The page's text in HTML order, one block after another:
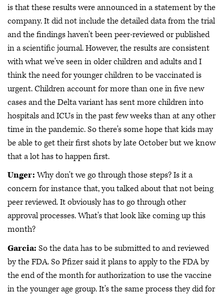
is that these results were announced in a statement by the
company. It did not include the detailed data from the trial
and the findings haven't been peer-reviewed or published
in a scientific journal. However, the results are consistent
with what we've seen in older children and adults and I
think the need for younger children to be vaccinated is
urgent. Children account for more than one in five new
cases and the Delta variant has sent more children into
hospitals and ICUs in the past few weeks than at any other
time in the pandemic. So there's some hope that kids may
be able to get their first shots by late October but we know
that a lot has to happen first.
Unger:Why don't we go through those steps? Is it a
concern for instance that, you talked about that not being
peer reviewed. It obviously has to go through other
approval processes. What's that look like coming up this
month?
Garcia: So the data has to be submitted to and reviewed
by the FDA. So Pfizer said it plans to apply to the FDA by
the end of the month for authorization to use the vaccine
in the younger age group. It's the same process they did for